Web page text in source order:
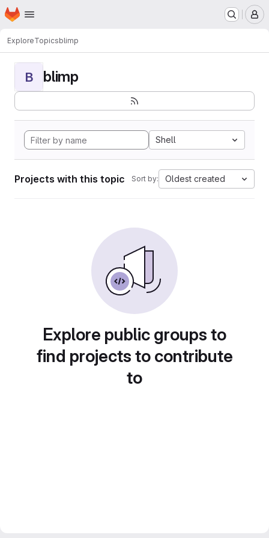
Skip to main content
Homepage
ExploreTopicsblimp
B blimp
Shell
Projects with this topic Sort by: Oldest created
Explore public groups to
find projects to contribute
to